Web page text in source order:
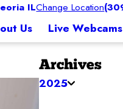
ILChange Location
Us Live Webcams
Archives
2025